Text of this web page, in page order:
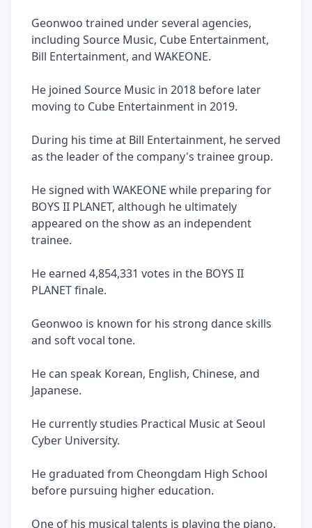
Geonwoo trained under several agencies,
including Source Music, Cube Entertainment,
Bill Entertainment, and WAKEONE.
He joined Source Music in 2018 before later
moving to Cube Entertainment in 2019.
During his time at Bill Entertainment, he served
as the leader of the company's trainee group.
He signed with WAKEONE while preparing for
BOYS II PLANET, although he ultimately
appeared on the show as an independent
trainee.
He earned 4,854,331 votes in the BOYS II
PLANET finale.
Geonwoo is known for his strong dance skills
and soft vocal tone.
He can speak Korean, English, Chinese, and
Japanese.
He currently studies Practical Music at Seoul
Cyber University.
He graduated from Cheongdam High School
before pursuing higher education.
One of his musical talents is playing the piano.